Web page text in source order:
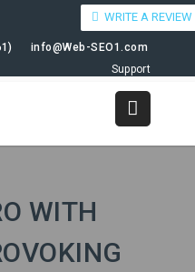
WRITE A REVIEW
info@Web-SEO1.com
Support
WITH